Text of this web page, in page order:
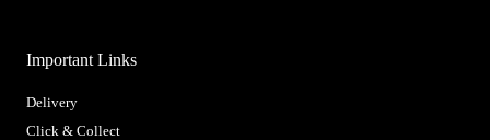
Important Links
Delivery
Click & Collect